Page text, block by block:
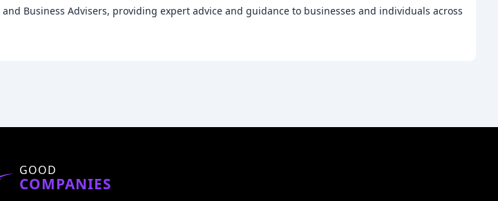
Business Advisers, providing expert advice and guidance to businesses and individuals across
GOOD
COMPANIES